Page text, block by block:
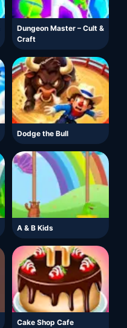
Dungeon Master – Cult &
Craft
Dodge the Bull
A & B Kids
Cake Shop Cafe